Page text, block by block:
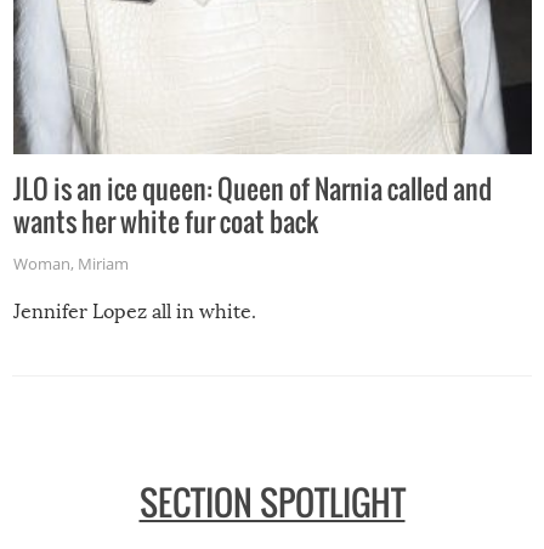
JLO is an ice queen: Queen of Narnia called and
wants her white fur coat back
Woman, Miriam
Jennifer Lopez all in white.
SECTION SPOTLIGHT